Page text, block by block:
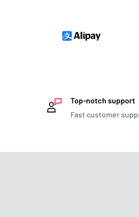
Top-notch support
Fast customer